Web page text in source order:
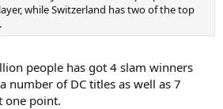
while Switzerland has two of the top
people has got 4 slam winners
number of DC titles as well as 7
one point.